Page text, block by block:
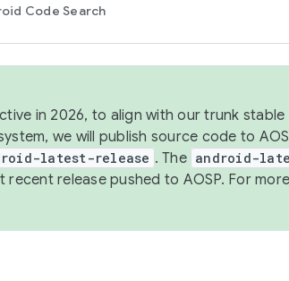
Code Search
in 2026, to align with our trunk
we will publish source code to
latest-release . The android-
recent release pushed to AOSP. For